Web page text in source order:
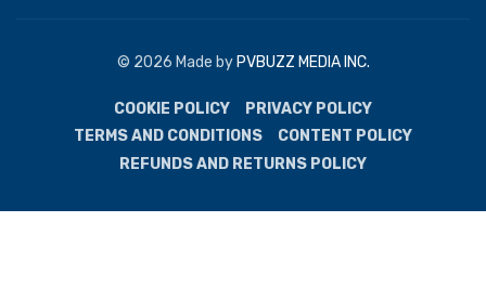
© 2026 Made by PVBUZZ MEDIA INC.
COOKIE POLICY
PRIVACY POLICY
TERMS AND CONDITIONS
CONTENT POLICY
REFUNDS AND RETURNS POLICY